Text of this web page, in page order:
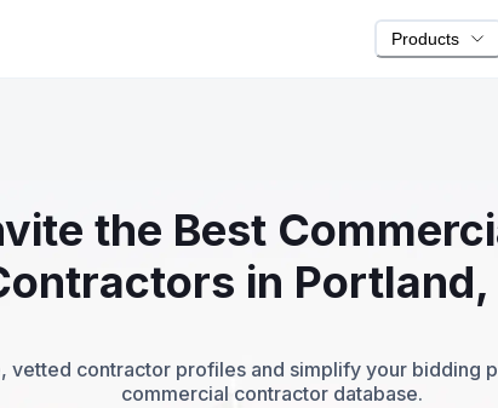
Products
the Best
in Portland,
vetted contractor profiles and simplify your bidding
commercial contractor database.